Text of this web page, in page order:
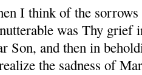
I think of the
was Thy grief
Son, and then in
the sadness of